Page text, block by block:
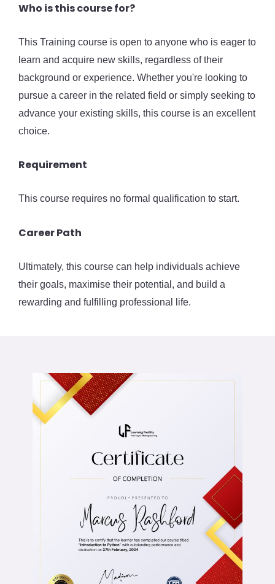
Who is this course for?
This Training course is open to anyone who is eager to
learn and acquire new skills, regardless of their
background or experience. Whether you're looking to
pursue a career in the related field or simply seeking to
advance your existing skills, this course is an excellent
choice.
Requirement
This course requires no formal qualification to start.
Career Path
Ultimately, this course can help individuals achieve
their goals, maximise their potential, and build a
rewarding and fulfilling professional life.